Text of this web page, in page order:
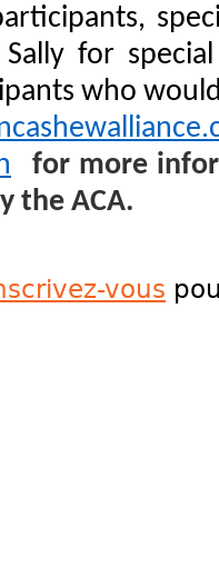
for
who
for more
the ACA.
vous